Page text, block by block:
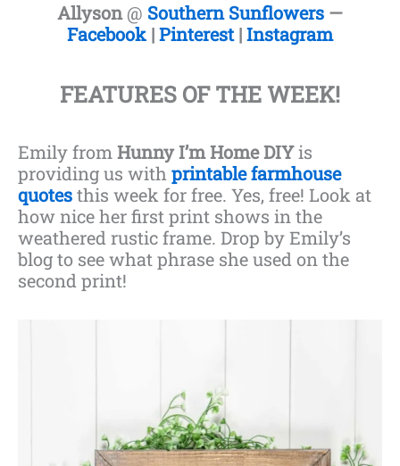
Allyson@ Southern Sunflowers —
Facebook |Pinterest|Instagram
FEATURES OF THE WEEK!
Emily fromHunny I’m Home DIYis
providing us withprintable farmhouse
quotesthis week for free. Yes, free! Look at
how nice her first print shows in the
weathered rustic frame. Drop by Emily’s
blog to see what phrase she used on the
second print!